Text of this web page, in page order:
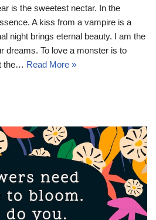
is the sweetest nectar. In the
A kiss from a vampire is a
night brings eternal beauty. I am the
dreams. To love a monster is to
the… Read More »